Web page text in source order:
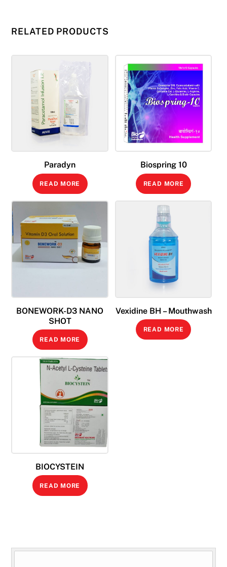
RELATED PRODUCTS
Paradyn
READ MORE
Biospring 10
READ MORE
BONEWORK-D3 NANO
SHOT
READ MORE
Vexidine BH – Mouthwash
READ MORE
BIOCYSTEIN
READ MORE